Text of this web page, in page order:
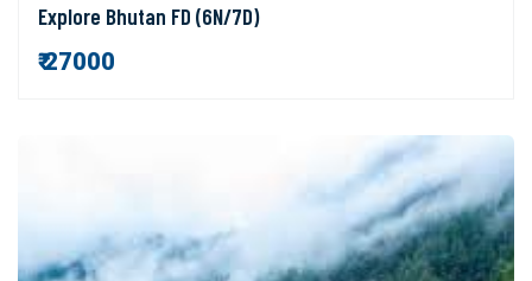
Explore Bhutan FD (6N/7D)
₹ 27000